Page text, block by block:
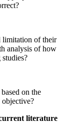
limitation of their
analysis of how
on the
objective?
literature